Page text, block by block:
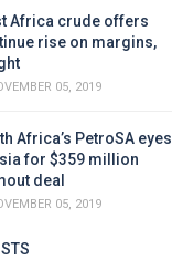
Africa crude offers
rise on margins,
05, 2019
Africa’s PetroSA eyes
for $359 million
deal
05, 2019